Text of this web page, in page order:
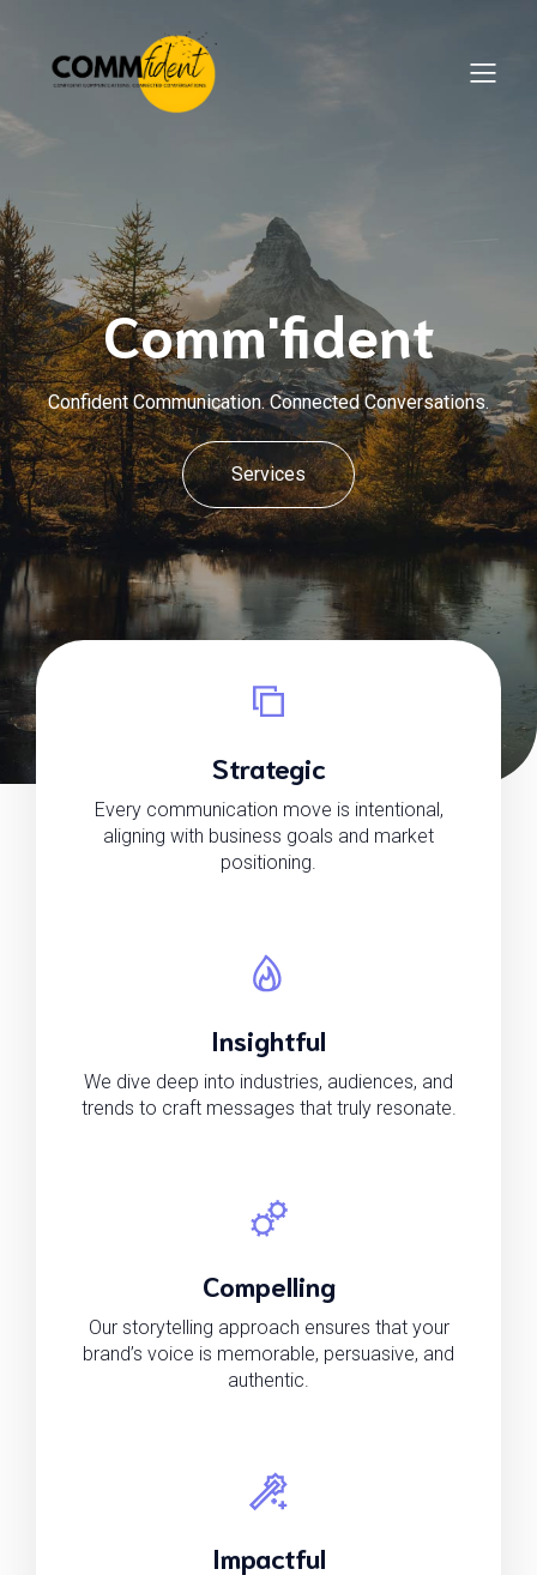
Comm'fident
Confident Communication. Connected Conversations.
Services
Strategic
Every communication move is intentional,
aligning with business goals and market
positioning.
Insightful
We dive deep into industries, audiences, and
trends to craft messages that truly resonate.
Compelling
Our storytelling approach ensures that your
brand’s voice is memorable, persuasive, and
authentic.
Impactful